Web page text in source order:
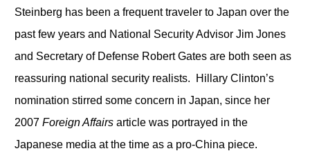
Steinberg has been a frequent traveler to Japan over the
past few years and National Security Advisor Jim Jones
and Secretary of Defense Robert Gates are both seen as
reassuring national security realists. Hillary Clinton’s
nomination stirred some concern in Japan, since her
2007 Foreign Affairsarticle was portrayed in the
Japanese media at the time as a pro-China piece.